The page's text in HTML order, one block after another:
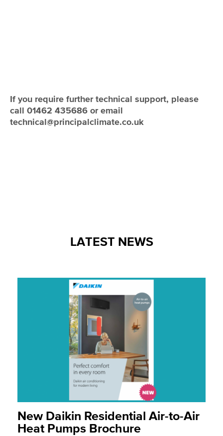
If you require further technical support, please
call 01462 435686 or email
technical@principalclimate.co.uk
LATEST NEWS
New Daikin Residential Air-to-Air
Heat Pumps Brochure